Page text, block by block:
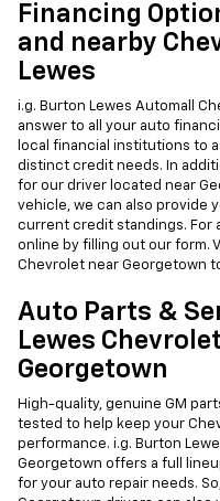
Financing
and nearby
Lewes
i.g. Burton Lewes Automall
answer to all your auto
local financial institutions to
distinct credit needs. In
for our driver located near
vehicle, we can also provide
current credit standings. For
online by filling out our form.
Chevrolet near Georgetown
Auto Parts &
Lewes
Georgetown
High-quality, genuine GM
tested to help keep your
performance. i.g. Burton
Georgetown offers a full
for your auto repair needs.